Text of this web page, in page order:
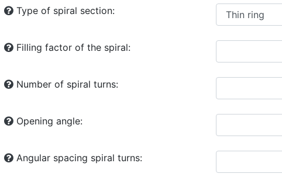
Type of spiral section:
Filling factor of the spiral:
Number of spiral turns:
Opening angle:
Angular spacing spiral turns: